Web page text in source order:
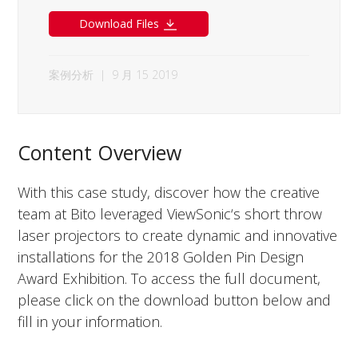
Download Files
案例分析 | 9 月 15 2019
Content Overview
With this case study, discover how the creative
team at Bito leveraged ViewSonic‘s short throw
laser projectors to create dynamic and innovative
installations for the 2018 Golden Pin Design
Award Exhibition. To access the full document,
please click on the download button below and
fill in your information.